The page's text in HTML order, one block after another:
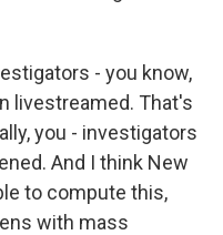
- you know,
livestreamed. That's
you - investigators
And I think New
to compute this,
with mass